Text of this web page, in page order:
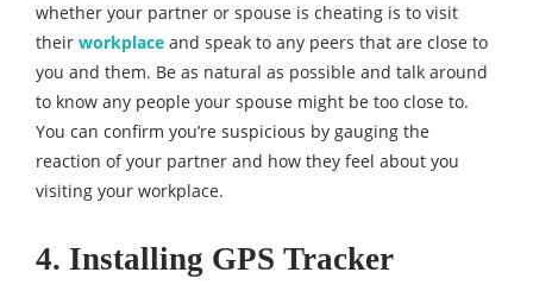
whether your partner or spouse is cheating is to visit
their workplace and speak to any peers that are close to
you and them. Be as natural as possible and talk around
to know any people your spouse might be too close to.
You can confirm you’re suspicious by gauging the
reaction of your partner and how they feel about you
visiting your workplace.
4. Installing GPS Tracker